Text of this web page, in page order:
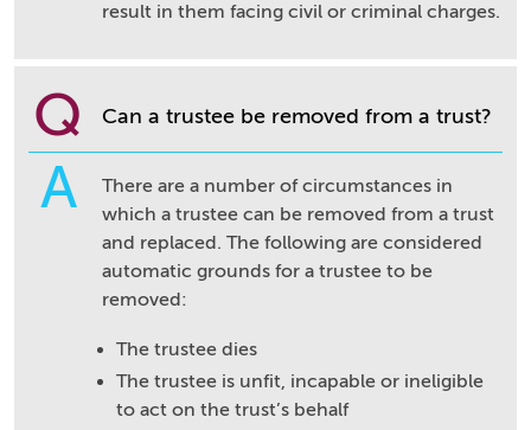
result in them facing civil or criminal charges.
Q Can a trustee be removed from a trust?
A
There are a number of circumstances in
which a trustee can be removed from a trust
and replaced. The following are considered
automatic grounds for a trustee to be
removed:
The trustee dies
The trustee is unfit, incapable or ineligible
to act on the trust’s behalf